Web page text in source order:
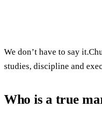
We don’t have to say
studies, discipline and
Who is a true